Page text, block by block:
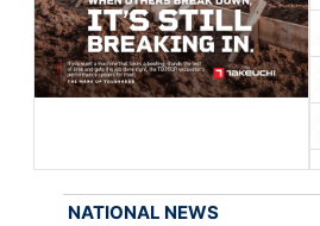
NATIONAL NEWS